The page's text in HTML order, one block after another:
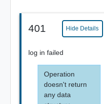
401 Hide Details
log in failed
Operation
doesn't return
any data